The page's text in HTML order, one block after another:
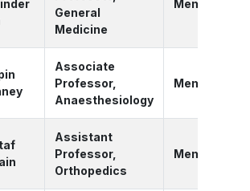
General
Medicine
Member
Associate
Professor,
Anaesthesiology
Member
Assistant
Professor,
Orthopedics
Member